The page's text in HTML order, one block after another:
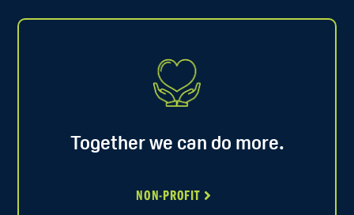
Together we can do more.
NON-PROFIT